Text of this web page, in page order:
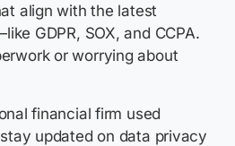
align with the latest
GDPR, SOX, and CCPA.
or worrying about
financial firm used
updated on data privacy